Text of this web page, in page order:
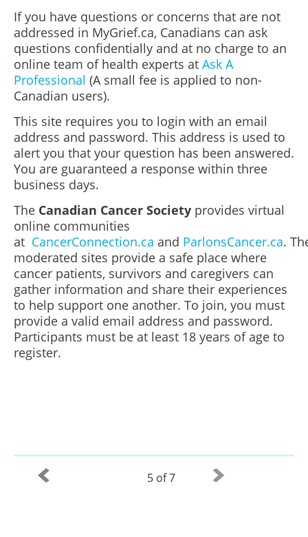
If you have questions or concerns that are not
addressed in MyGrief.ca, Canadians can ask
questions confidentially and at no charge to an
online team of health experts at Ask A
Professional (A small fee is applied to non-
Canadian users).
This site requires you to login with an email
address and password. This address is used to
alert you that your question has been answered.
You are guaranteed a response within three
business days.
The Canadian Cancer Society provides virtual
online communities
at CancerConnection.ca and ParlonsCancer.ca.
moderated sites provide a safe place where
cancer patients, survivors and caregivers can
gather information and share their experiences
to help support one another. To join, you must
provide a valid email address and password.
Participants must be at least 18 years of age to
register.
5 of 7